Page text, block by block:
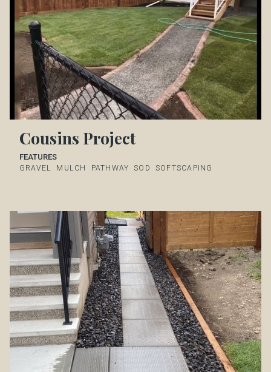
Cousins Project
FEATURES
GRAVEL MULCH PATHWAY SOD SOFTSCAPING